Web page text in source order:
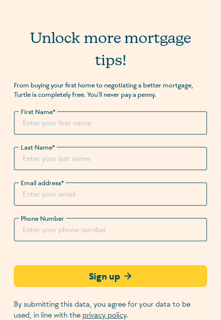
Unlock more mortgage
tips!
From buying your first home to negotiating a better mortgage,
Turtle is completely free. You’ll never pay a penny.
First Name*
Last Name*
Email address*
Phone Number
Sign up
By submitting this data, you agree for your data to be
used, in line with the privacy policy.